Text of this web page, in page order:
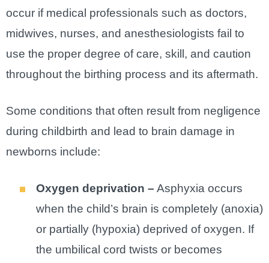
occur if medical professionals such as doctors,
midwives, nurses, and anesthesiologists fail to
use the proper degree of care, skill, and caution
throughout the birthing process and its aftermath.
Some conditions that often result from negligence
during childbirth and lead to brain damage in
newborns include:
Oxygen deprivation – Asphyxia occurs
when the child’s brain is completely (anoxia)
or partially (hypoxia) deprived of oxygen. If
the umbilical cord twists or becomes